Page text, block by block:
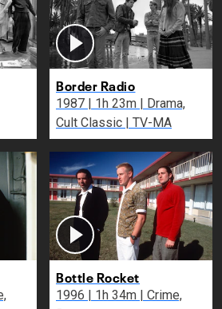
Border Radio
1987 | 1h 23m | Drama,
Cult Classic | TV-MA
Bottle Rocket
1996 | 1h 34m | Crime,